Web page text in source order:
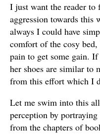
I just want the reader to
aggression towards
always I could have
comfort of the cosy
pain to get some gain.
her shoes are similar to
from this effort which I
Let me swim into this
perception by
from the chapters of